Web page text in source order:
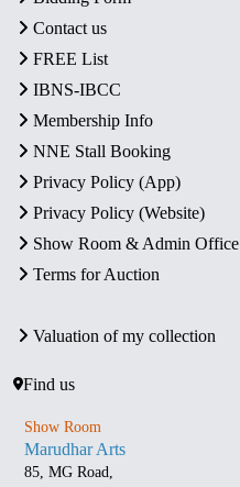
Contact us
FREE List
IBNS-IBCC
Membership Info
NNE Stall Booking
Privacy Policy (App)
Privacy Policy (Website)
Show Room & Admin Office
Terms for Auction
Valuation of my collection
Find us
Show Room
Marudhar Arts
85, MG Road,